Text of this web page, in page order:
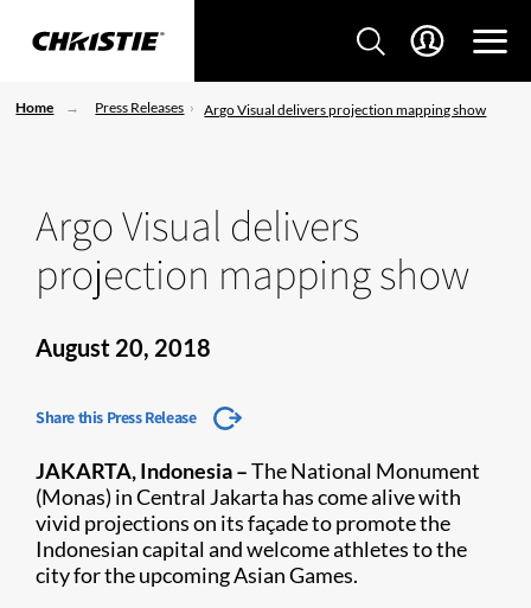
Home Press Releases Argo Visual delivers projection mapping show
Argo Visual delivers
projection mapping show
August 20, 2018
Share this Press Release
JAKARTA, Indonesia –The National Monument
(Monas) in Central Jakarta has come alive with
vivid projections on its façade to promote the
Indonesian capital and welcome athletes to the
city for the upcoming Asian Games.